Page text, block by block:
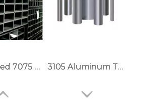
Customized 7075 T6 Aluminium Tubing with High Precision 3105 Aluminum Tubing